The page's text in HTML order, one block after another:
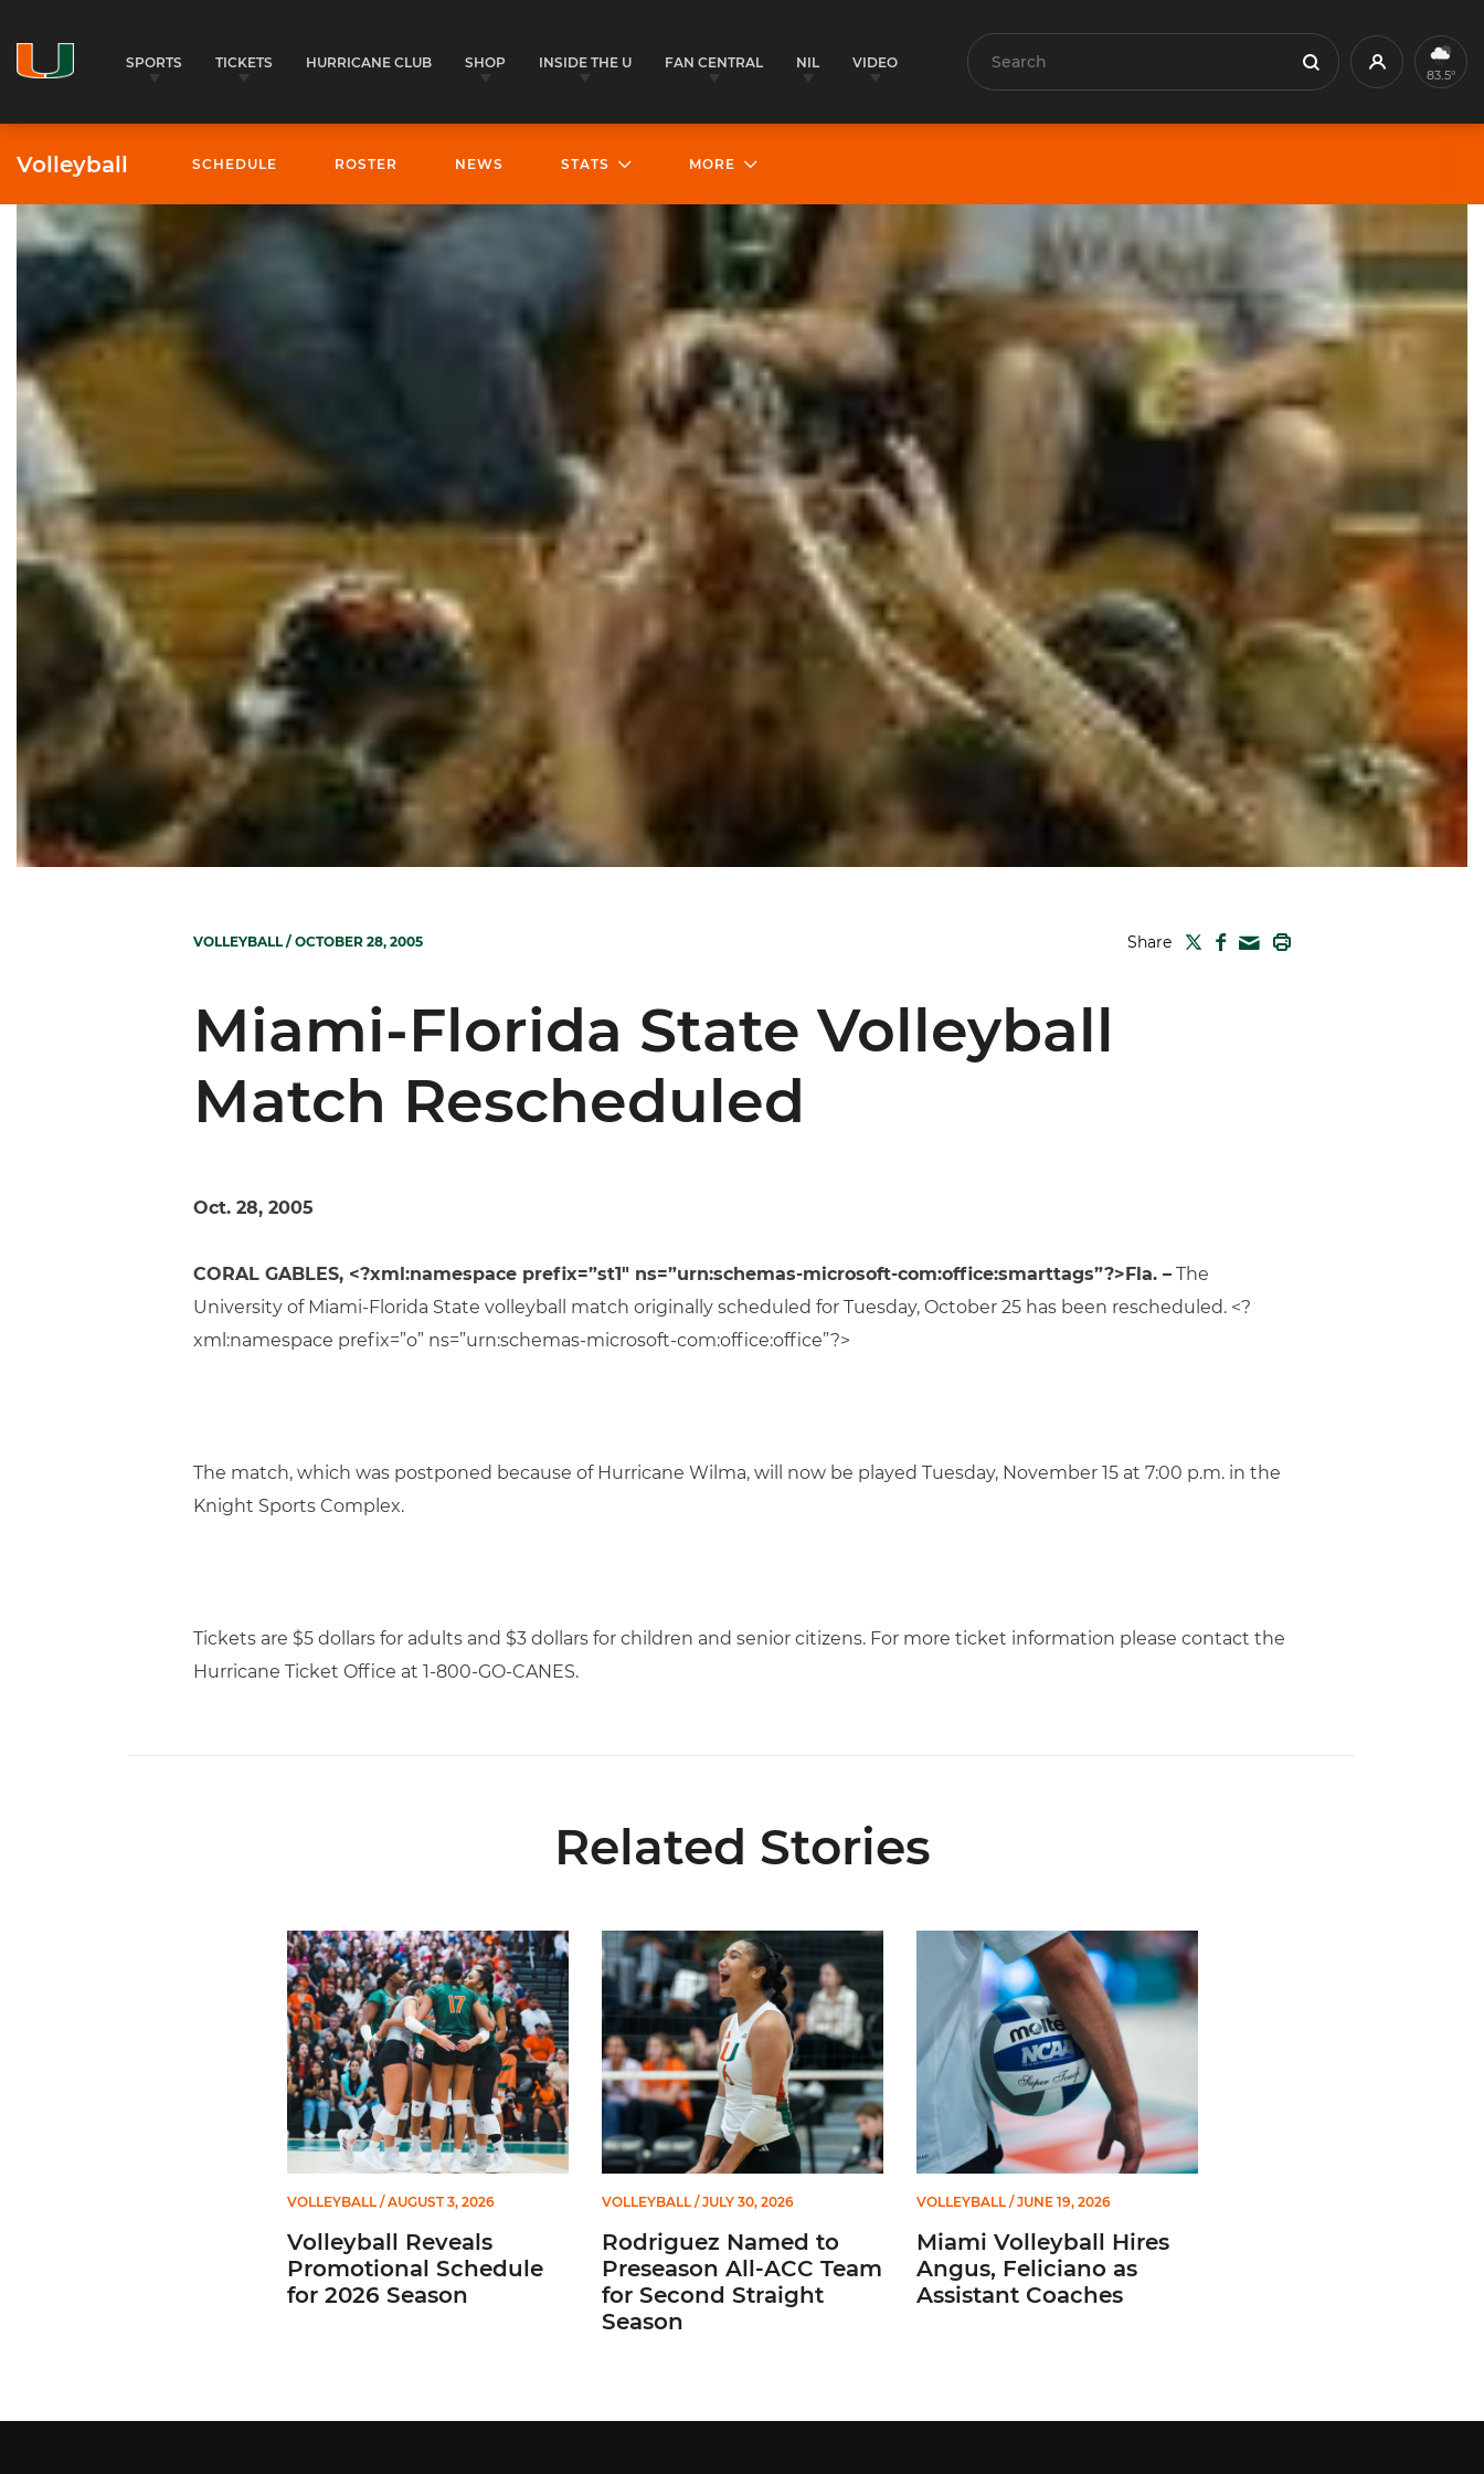
SPORTS TICKETS HURRICANE CLUB SHOP INSIDE THE U FAN CENTRAL NIL VIDEO Search Search Profile83.5°
Volleyball SCHEDULE ROSTER NEWS STATS MORE
VOLLEYBALL/ OCTOBER 28, 2005 Share TWITTER
FACEBOOK
MAIL
Miami-Florida State Volleyball
Match Rescheduled
Oct. 28, 2005
CORAL GABLES, <?xml:namespace prefix=”st1″ ns=”urn:schemas-microsoft-com:office:smarttags”?>Fla. – The
University of Miami-Florida State volleyball match originally scheduled for Tuesday, October 25 has been rescheduled. <?
xml:namespace prefix=”o” ns=”urn:schemas-microsoft-com:office:office”?>
The match, which was postponed because of Hurricane Wilma, will now be played Tuesday, November 15 at 7:00 p.m. in the
Knight Sports Complex.
Tickets are $5 dollars for adults and $3 dollars for children and senior citizens. For more ticket information please contact the
Hurricane Ticket Office at 1-800-GO-CANES.
Related Stories
Volleyball Reveals Promotional Schedule for 2026 Season
VOLLEYBALL/ AUGUST 3, 2026
Volleyball Reveals
Promotional Schedule
for 2026 Season
Rodriguez Named to Preseason All-ACC Team for Second Straight Season
VOLLEYBALL/ JULY 30, 2026
Rodriguez Named to
Preseason All-ACC Team
for Second Straight
Season
Miami Volleyball Hires Angus, Feliciano as Assistant Coaches
VOLLEYBALL/ JUNE 19, 2026
Miami Volleyball Hires
Angus, Feliciano as
Assistant Coaches